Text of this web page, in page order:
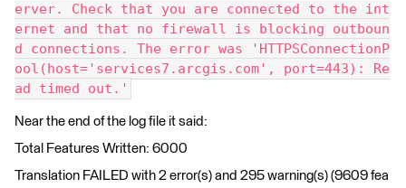
erver. Check that you are connected to the int
ernet and that no firewall is blocking outboun
d connections. The error was 'HTTPSConnectionP
ool(host='services7.arcgis.com', port=443): Re
ad timed out.'
Near the end of the log file it said:
Total Features Written: 6000
Translation FAILED with 2 error(s) and 295 warning(s) (9609 fea